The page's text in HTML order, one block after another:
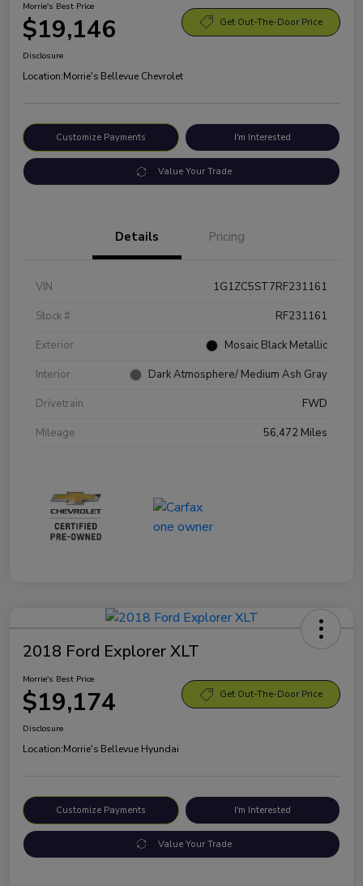
Morrie's Best Price
$19,146 Get Out-The-Door Price
Disclosure
Location:Morrie's Bellevue Chevrolet
Customize Payments I'm Interested
Value Your Trade
Details Pricing
VIN
1G1ZC5ST7RF231161
Stock #
RF231161
Exterior
Mosaic Black Metallic
Interior
Dark Atmosphere/ Medium Ash Gray
Drivetrain
FWD
Mileage
56,472 Miles
2018 Ford Explorer XLT
Morrie's Best Price
$19,174 Get Out-The-Door Price
Disclosure
Location:Morrie's Bellevue Hyundai
Customize Payments I'm Interested
Value Your Trade